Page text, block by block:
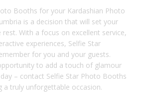
Booths for your Kardashian Photo
is a decision that will set your
With a focus on excellent service,
experiences, Selfie Star
for you and your guests.
to add a touch of glamour
– contact Selfie Star Photo Booths
a truly unforgettable occasion.